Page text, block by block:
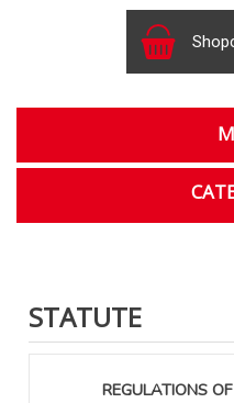
STATUTE
REGULATIONS